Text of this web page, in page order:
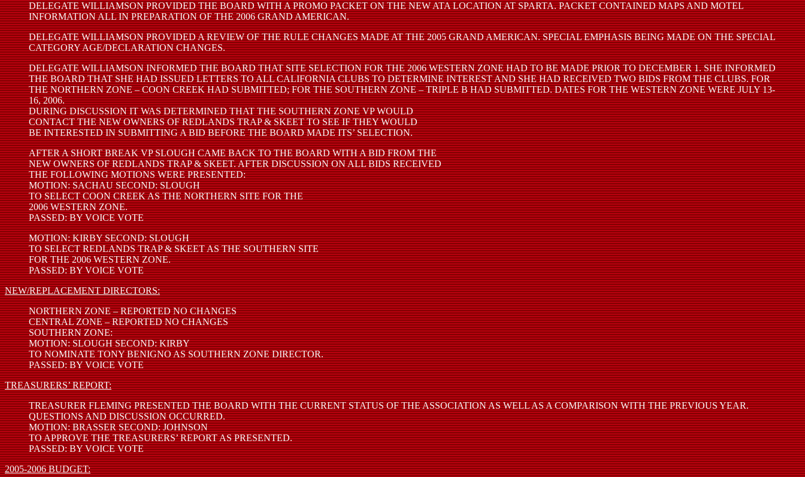
DELEGATE WILLIAMSON PROVIDED THE BOARD WITH A PROMO PACKET ON THE NEW ATA LOCATION AT SPARTA. PACKET CONTAINED MAPS AND MOTEL
INFORMATION ALL IN PREPARATION OF THE 2006 GRAND AMERICAN.
DELEGATE WILLIAMSON PROVIDED A REVIEW OF THE RULE CHANGES MADE AT THE 2005 GRAND AMERICAN. SPECIAL EMPHASIS BEING MADE ON THE SPECIAL
CATEGORY AGE/DECLARATION CHANGES.
DELEGATE WILLIAMSON INFORMED THE BOARD THAT SITE SELECTION FOR THE 2006 WESTERN ZONE HAD TO BE MADE PRIOR TO DECEMBER 1. SHE INFORMED
THE BOARD THAT SHE HAD ISSUED LETTERS TO ALL CALIFORNIA CLUBS TO DETERMINE INTEREST AND SHE HAD RECEIVED TWO BIDS FROM THE CLUBS. FOR
THE NORTHERN ZONE – COON CREEK HAD SUBMITTED; FOR THE SOUTHERN ZONE – TRIPLE B HAD SUBMITTED. DATES FOR THE WESTERN ZONE WERE JULY 13-
16, 2006.
DURING DISCUSSION IT WAS DETERMINED THAT THE SOUTHERN ZONE VP WOULD
CONTACT THE NEW OWNERS OF REDLANDS TRAP & SKEET TO SEE IF THEY WOULD
BE INTERESTED IN SUBMITTING A BID BEFORE THE BOARD MADE ITS’ SELECTION.
AFTER A SHORT BREAK VP SLOUGH CAME BACK TO THE BOARD WITH A BID FROM THE
NEW OWNERS OF REDLANDS TRAP & SKEET. AFTER DISCUSSION ON ALL BIDS RECEIVED
THE FOLLOWING MOTIONS WERE PRESENTED:
MOTION: SACHAU SECOND: SLOUGH
TO SELECT COON CREEK AS THE NORTHERN SITE FOR THE
2006 WESTERN ZONE.
PASSED: BY VOICE VOTE
MOTION: KIRBY SECOND: SLOUGH
TO SELECT REDLANDS TRAP & SKEET AS THE SOUTHERN SITE
FOR THE 2006 WESTERN ZONE.
PASSED: BY VOICE VOTE
NEW/REPLACEMENT DIRECTORS:
NORTHERN ZONE – REPORTED NO CHANGES
CENTRAL ZONE – REPORTED NO CHANGES
SOUTHERN ZONE:
MOTION: SLOUGH SECOND: KIRBY
TO NOMINATE TONY BENIGNO AS SOUTHERN ZONE DIRECTOR.
PASSED: BY VOICE VOTE
TREASURERS’ REPORT:
TREASURER FLEMING PRESENTED THE BOARD WITH THE CURRENT STATUS OF THE ASSOCIATION AS WELL AS A COMPARISON WITH THE PREVIOUS YEAR.
QUESTIONS AND DISCUSSION OCCURRED.
MOTION: BRASSER SECOND: JOHNSON
TO APPROVE THE TREASURERS’ REPORT AS PRESENTED.
PASSED: BY VOICE VOTE
2005-2006 BUDGET: